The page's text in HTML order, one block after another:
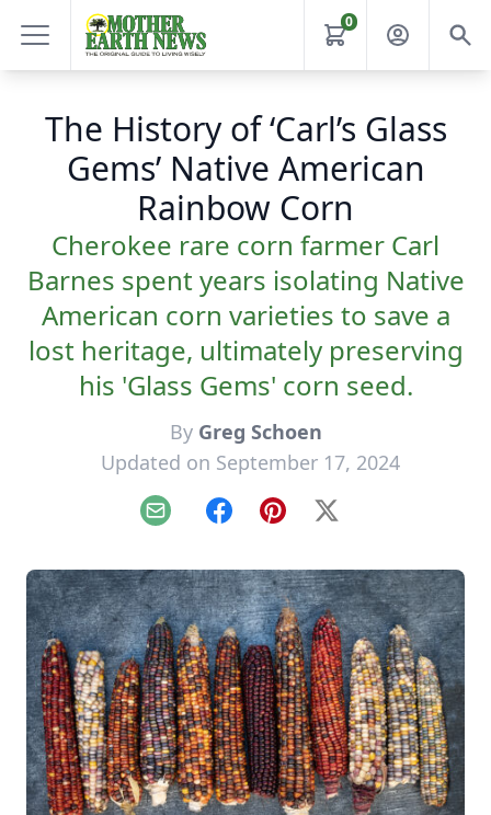
0
The History of ‘Carl’s Glass
Gems’ Native American
Rainbow Corn
Cherokee rare corn farmer Carl
Barnes spent years isolating Native
American corn varieties to save a
lost heritage, ultimately preserving
his 'Glass Gems' corn seed.
By Greg Schoen
Updated on September 17, 2024
Email FacebookPinterest
X